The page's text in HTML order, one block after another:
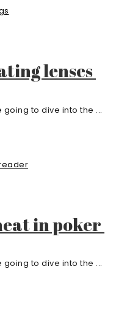
lenses
to dive into the ...
in poker
to dive into the ...